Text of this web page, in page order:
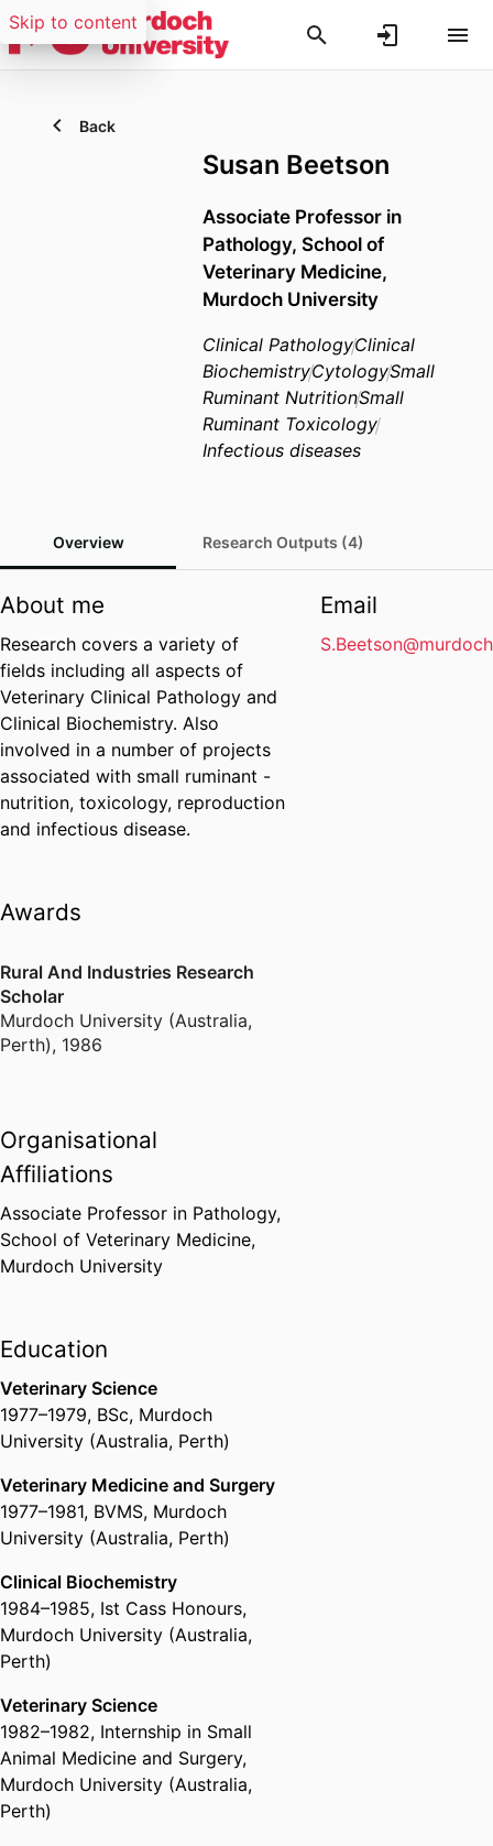
Skip to content
Back
Susan Beetson
Associate Professor in
Pathology, School of
Veterinary Medicine,
Murdoch University
Clinical PathologyClinical
BiochemistryCytologySmall
Ruminant NutritionSmall
Ruminant Toxicology
Infectious diseases
Overview Research Outputs (4)
About me
Research covers a variety of
fields including all aspects of
Veterinary Clinical Pathology and
Clinical Biochemistry. Also
involved in a number of projects
associated with small ruminant -
nutrition, toxicology, reproduction
and infectious disease.
Awards
Rural And Industries Research
Scholar
Murdoch University (Australia,
Perth), 1986
Organisational
Affiliations
Associate Professor in Pathology,
School of Veterinary Medicine,
Murdoch University
Education
Veterinary Science
1977–1979, BSc, Murdoch
University (Australia, Perth)
Veterinary Medicine and Surgery
1977–1981, BVMS, Murdoch
University (Australia, Perth)
Clinical Biochemistry
1984–1985, Ist Cass Honours,
Murdoch University (Australia,
Perth)
Veterinary Science
1982–1982, Internship in Small
Animal Medicine and Surgery,
Murdoch University (Australia,
Perth)
Email